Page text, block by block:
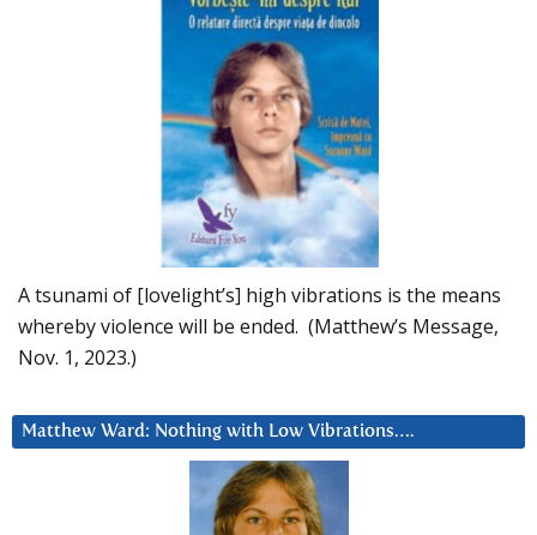
A tsunami of [lovelight’s] high vibrations is the means
whereby violence will be ended. (Matthew’s Message,
Nov. 1, 2023.)
Matthew Ward: Nothing with Low Vibrations….